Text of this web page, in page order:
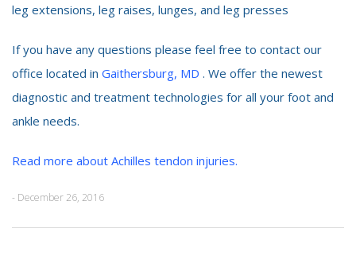
leg extensions, leg raises, lunges, and leg presses
If you have any questions please feel free to contact our
office located in Gaithersburg, MD . We offer the newest
diagnostic and treatment technologies for all your foot and
ankle needs.
Read more about Achilles tendon injuries.
- December 26, 2016